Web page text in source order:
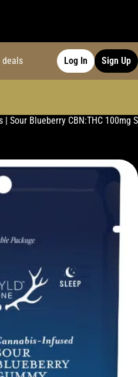
deals Log In Sign Up
| Sour Blueberry CBN:THC 100mg